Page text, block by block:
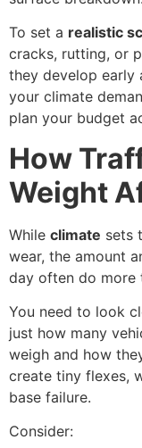
To set a realistic
cracks, rutting, or
they develop early
your climate
plan your budget
How
Weight
While climate sets
wear, the amount
day often do more
You need to look
just how many
weigh and how
create tiny flexes,
base failure.
Consider: